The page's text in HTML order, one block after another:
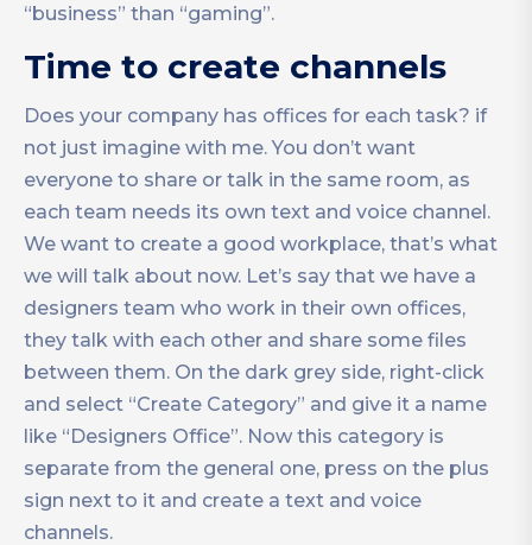
“business” than “gaming”.
Time to create channels
Does your company has offices for each task? if
not just imagine with me. You don’t want
everyone to share or talk in the same room, as
each team needs its own text and voice channel.
We want to create a good workplace, that’s what
we will talk about now. Let’s say that we have a
designers team who work in their own offices,
they talk with each other and share some files
between them. On the dark grey side, right-click
and select “Create Category” and give it a name
like “Designers Office”. Now this category is
separate from the general one, press on the plus
sign next to it and create a text and voice
channels.